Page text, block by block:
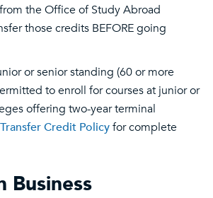
the Office of Study Abroad
those credits BEFORE going
or senior standing (60 or more
to enroll for courses at junior or
offering two-year terminal
Transfer Credit Policyfor complete
Business